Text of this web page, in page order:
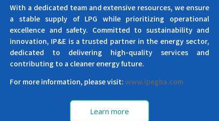
With a dedicated team and extensive resources, we ensure
a stable supply of LPG while prioritizing operational
excellence and safety. Committed to sustainability and
innovation, IP&E is a trusted partner in the energy sector,
dedicated to delivering high-quality services and
contributing to a cleaner energy future.
For more information, please visit: www.ipegba.com
Learn more